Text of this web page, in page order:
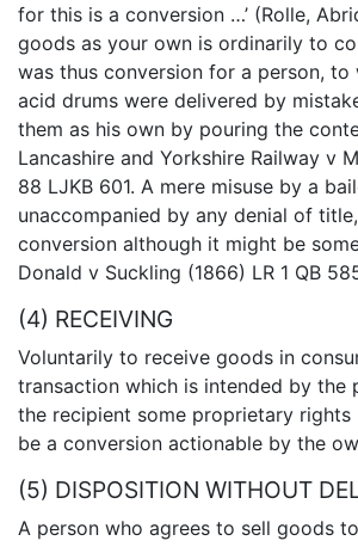
for this is a conversion …’ (Rolle,
goods as your own is ordinarily to
was thus conversion for a person, to
acid drums were delivered by
them as his own by pouring the
Lancashire and Yorkshire Railway v
88 LJKB 601. A mere misuse by a
unaccompanied by any denial of
conversion although it might be
Donald v Suckling (1866) LR 1 QB
(4) RECEIVING
Voluntarily to receive goods in
transaction which is intended by the
the recipient some proprietary rights
be a conversion actionable by the
(5) DISPOSITION WITHOUT
A person who agrees to sell goods